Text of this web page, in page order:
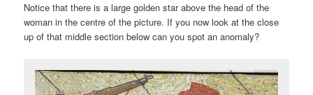
Notice that there is a large golden star above the head of the
woman in the centre of the picture. If you now look at the close
up of that middle section below can you spot an anomaly?